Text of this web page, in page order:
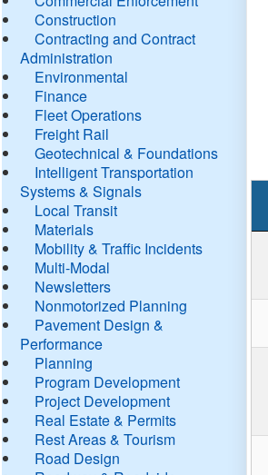
Construction
Contracting and Contract
Administration
Environmental
Finance
Fleet Operations
Freight Rail
Geotechnical & Foundations
Intelligent Transportation
Systems & Signals
Local Transit
Materials
Mobility & Traffic Incidents
Multi-Modal
Newsletters
Nonmotorized Planning
Pavement Design &
Performance
Planning
Program Development
Project Development
Real Estate & Permits
Rest Areas & Tourism
Road Design